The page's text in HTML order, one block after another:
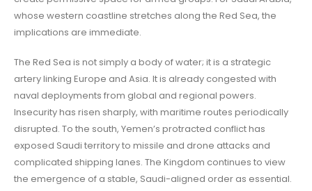
whose western coastline stretches along the Red Sea, the
implications are immediate.
The Red Sea is not simply a body of water; it is a strategic
artery linking Europe and Asia. It is already congested with
naval deployments from global and regional powers.
Insecurity has risen sharply, with maritime routes periodically
disrupted. To the south, Yemen’s protracted conflict has
exposed Saudi territory to missile and drone attacks and
complicated shipping lanes. The Kingdom continues to view
the emergence of a stable, Saudi-aligned order as essential.